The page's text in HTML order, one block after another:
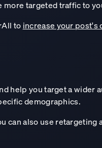
targeted traffic to
to increase your post's
help you target a wider
demographics.
also use retargeting